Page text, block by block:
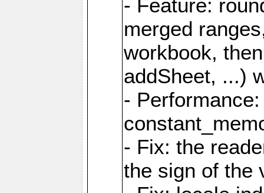
- Feature:
merged
workbook,
addSheet, ...)
-
- Fix: the
the sign of the